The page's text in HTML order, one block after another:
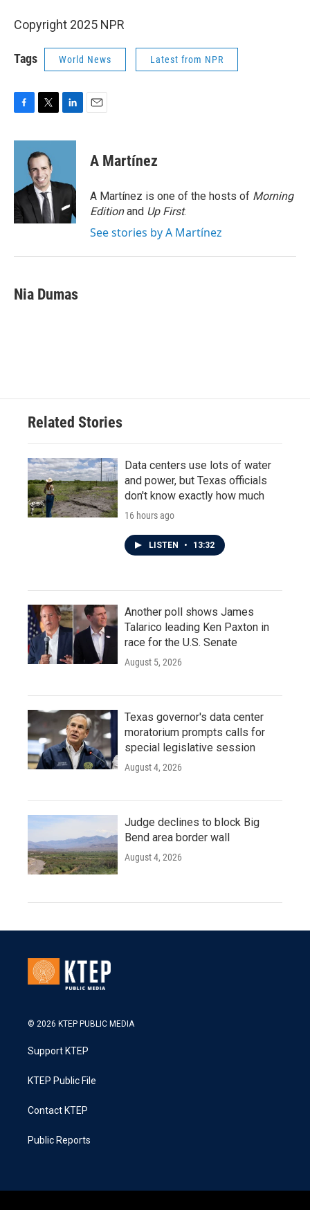
Copyright 2025 NPR
Tags World News Latest from NPR
c
o
k
i
t
t
e
r
n
d
n
A Martínez
A Martínez is one of the hosts of Morning
Editionand Up First.
See stories by A Martínez
Nia Dumas
Related Stories
Data centers use lots of water
and power, but Texas officials
don't know exactly how much
16 hours ago
LISTEN • 13:32
Another poll shows James
Talarico leading Ken Paxton in
race for the U.S. Senate
August 5, 2026
Texas governor's data center
moratorium prompts calls for
special legislative session
August 4, 2026
Judge declines to block Big
Bend area border wall
August 4, 2026
© 2026 KTEP PUBLIC MEDIA
Support KTEP
KTEP Public File
Contact KTEP
Public Reports